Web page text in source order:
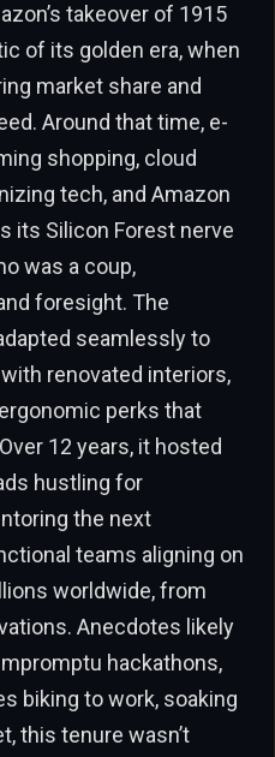
takeover of 1915
of its golden era, when
market share and
Around that time, e-
shopping, cloud
tech, and Amazon
its Silicon Forest nerve
was a coup,
foresight. The
seamlessly to
renovated interiors,
perks that
12 years, it hosted
hustling for
the next
teams aligning on
worldwide, from
Anecdotes likely
hackathons,
biking to work, soaking
this tenure wasn’t